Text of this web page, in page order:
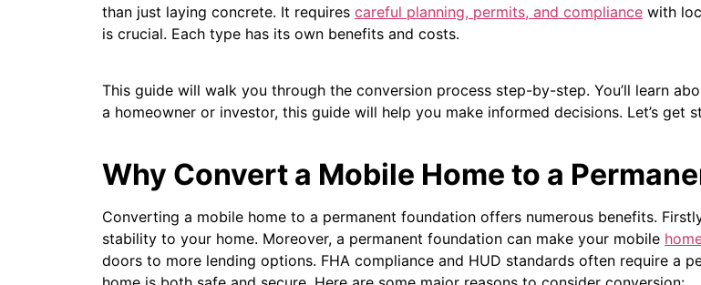
than just laying concrete. It requires careful planning, permits, and compliance with
is crucial. Each type has its own benefits and costs.
This guide will walk you through the conversion process step-by-step. You’ll learn
a homeowner or investor, this guide will help you make informed decisions. Let’s get
Why Convert a Mobile Home to a
Converting a mobile home to a permanent foundation offers numerous benefits.
stability to your home. Moreover, a permanent foundation can make your mobile
doors to more lending options. FHA compliance and HUD standards often require a